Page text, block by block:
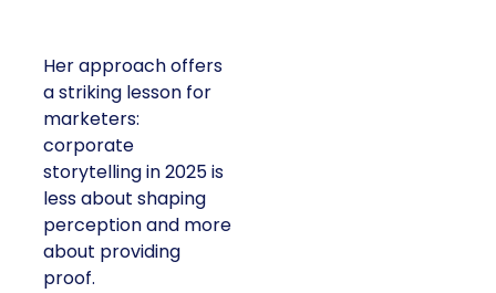
Her approach offers
a striking lesson for
marketers:
corporate
storytelling in 2025 is
less about shaping
perception and more
about providing
proof.